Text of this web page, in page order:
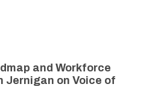
and Workforce
Jernigan on Voice of